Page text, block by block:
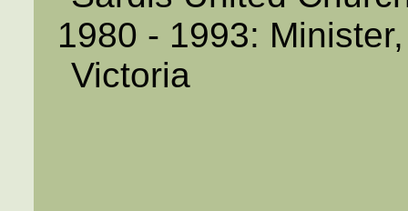
1980 - 1993:
Victoria